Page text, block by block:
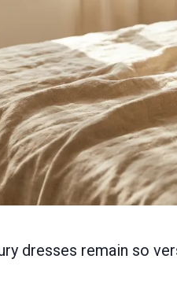
dresses remain so